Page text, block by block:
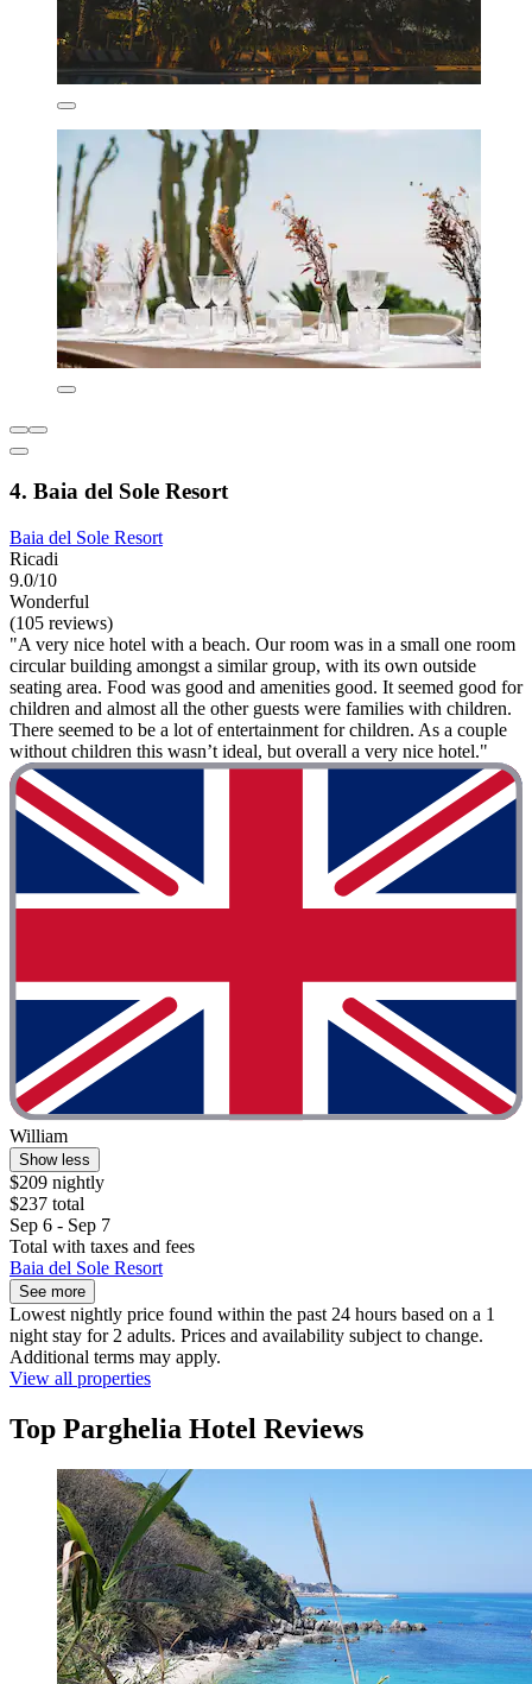
4. Baia del Sole Resort
Baia del Sole Resort
Ricadi
9.0/10
Wonderful
(105 reviews)
"A very nice hotel with a beach. Our room was in a small one room
circular building amongst a similar group, with its own outside
seating area. Food was good and amenities good. It seemed good for
children and almost all the other guests were families with children.
There seemed to be a lot of entertainment for children. As a couple
without children this wasn’t ideal, but overall a very nice hotel."
William
Show less
$209 nightly
$237 total
Sep 6 - Sep 7
Total with taxes and fees
Baia del Sole Resort
See more
Lowest nightly price found within the past 24 hours based on a 1
night stay for 2 adults. Prices and availability subject to change.
Additional terms may apply.
View all properties
Top Parghelia Hotel Reviews